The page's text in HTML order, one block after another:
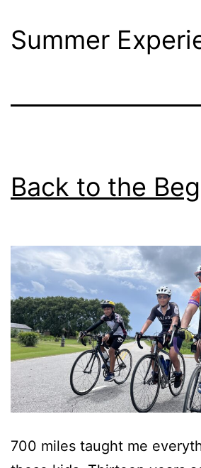
Summer
Back to the
700 miles taught me